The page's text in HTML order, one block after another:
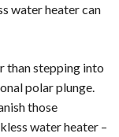
water heater can
than stepping into
polar plunge.
those
water heater –